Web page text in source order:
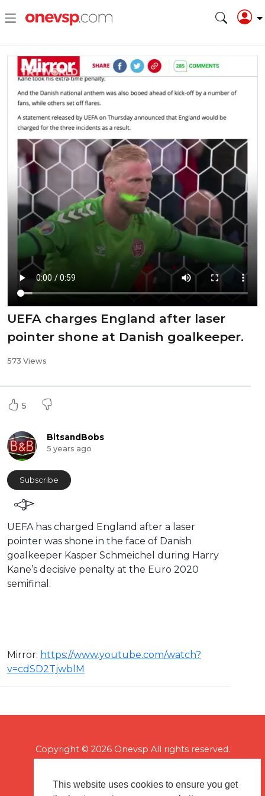
This website uses cookies to ensure you get
UEFA charges England after laser
pointer shone at Danish goalkeeper.
573 Views
5
BitsandBobs
5 years ago
Subscribe
⁣UEFA has charged England after a laser
pointer was shone in the face of Danish
goalkeeper Kasper Schmeichel during Harry
Kane’s decisive penalty at the Euro 2020
semifinal.
Mirror: ⁣ https://www.youtube.com/watch?
v=cdSD2TjwblM
Copyright © 2026 Onevsp All rights reserved.